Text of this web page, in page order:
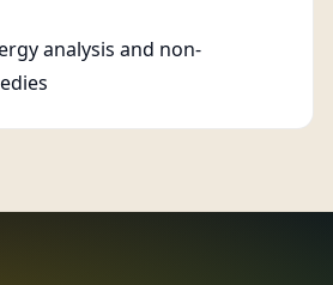
analysis and non-